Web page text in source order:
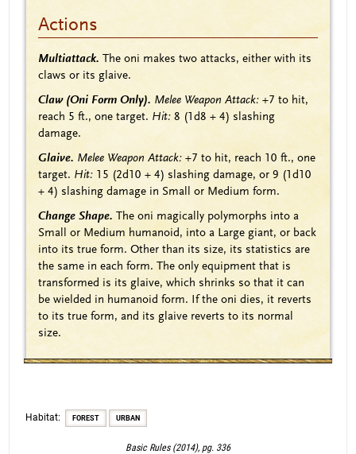
Actions
Multiattack. The oni makes two attacks, either with its
claws or its glaive.
Claw (Oni Form Only). Melee Weapon Attack: +7 to hit,
reach 5 ft., one target. Hit: 8 (1d8 + 4) slashing
damage.
Glaive. Melee Weapon Attack: +7 to hit, reach 10 ft., one
target. Hit: 15 (2d10 + 4) slashing damage, or 9 (1d10
+ 4) slashing damage in Small or Medium form.
Change Shape. The oni magically polymorphs into a
Small or Medium humanoid, into a Large giant, or back
into its true form. Other than its size, its statistics are
the same in each form. The only equipment that is
transformed is its glaive, which shrinks so that it can
be wielded in humanoid form. If the oni dies, it reverts
to its true form, and its glaive reverts to its normal
size.
Habitat: FOREST URBAN
Basic Rules (2014), pg. 336